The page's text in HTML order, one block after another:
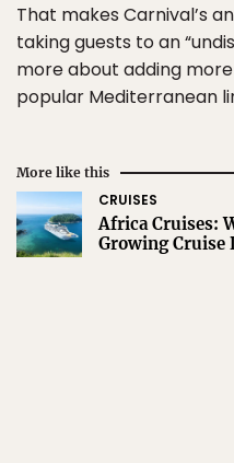
That makes Carnival’s
taking guests to an
more about adding
popular Mediterranean
More like this
CRUISES
Africa Cruises:
Growing Cruise